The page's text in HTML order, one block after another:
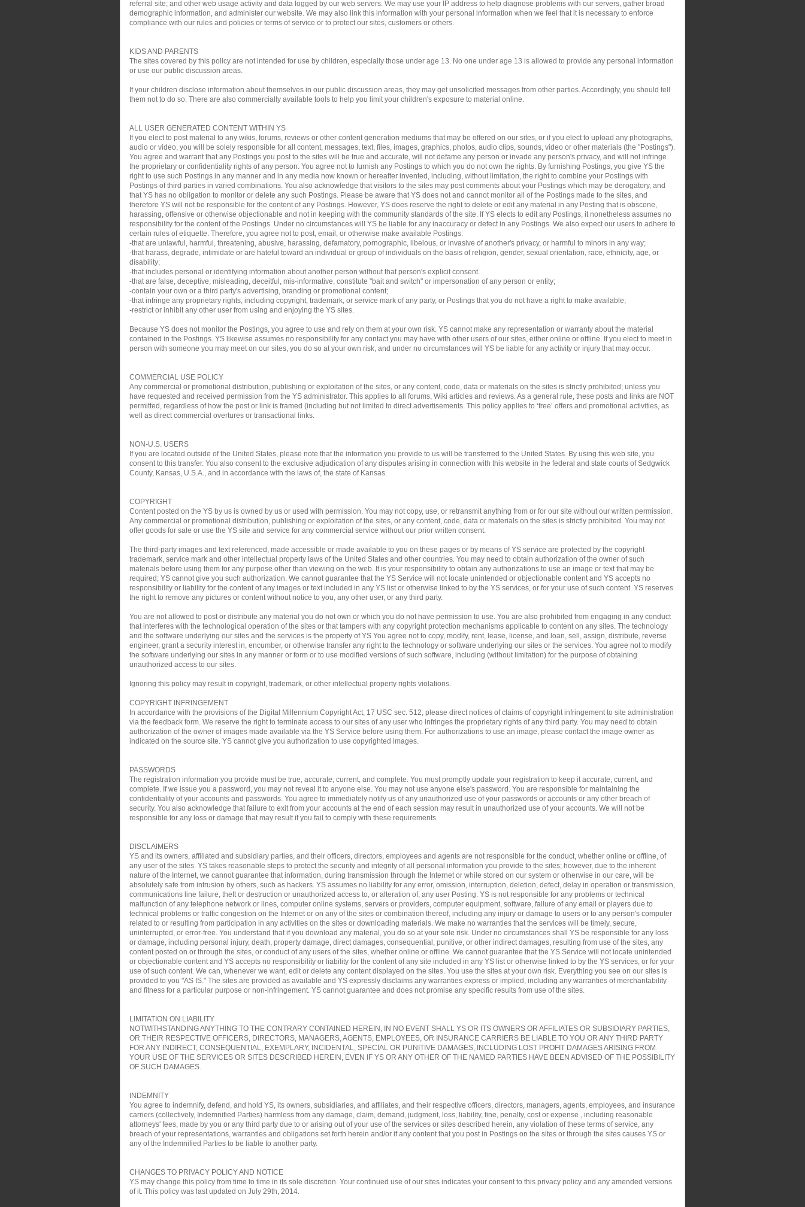
referral site; and other web usage activity and data logged by our web servers. We may use your IP address to help diagnose problems with our servers, gather broad
demographic information, and administer our website. We may also link this information with your personal information when we feel that it is necessary to enforce
compliance with our rules and policies or terms of service or to protect our sites, customers or others.
KIDS AND PARENTS
The sites covered by this policy are not intended for use by children, especially those under age 13. No one under age 13 is allowed to provide any personal information
or use our public discussion areas.
If your children disclose information about themselves in our public discussion areas, they may get unsolicited messages from other parties. Accordingly, you should tell
them not to do so. There are also commercially available tools to help you limit your children's exposure to material online.
ALL USER GENERATED CONTENT WITHIN YS
If you elect to post material to any wikis, forums, reviews or other content generation mediums that may be offered on our sites, or if you elect to upload any photographs,
audio or video, you will be solely responsible for all content, messages, text, files, images, graphics, photos, audio clips, sounds, video or other materials (the "Postings").
You agree and warrant that any Postings you post to the sites will be true and accurate, will not defame any person or invade any person's privacy, and will not infringe
the proprietary or confidentiality rights of any person. You agree not to furnish any Postings to which you do not own the rights. By furnishing Postings, you give YS the
right to use such Postings in any manner and in any media now known or hereafter invented, including, without limitation, the right to combine your Postings with
Postings of third parties in varied combinations. You also acknowledge that visitors to the sites may post comments about your Postings which may be derogatory, and
that YS has no obligation to monitor or delete any such Postings. Please be aware that YS does not and cannot monitor all of the Postings made to the sites, and
therefore YS will not be responsible for the content of any Postings. However, YS does reserve the right to delete or edit any material in any Posting that is obscene,
harassing, offensive or otherwise objectionable and not in keeping with the community standards of the site. If YS elects to edit any Postings, it nonetheless assumes no
responsibility for the content of the Postings. Under no circumstances will YS be liable for any inaccuracy or defect in any Postings. We also expect our users to adhere to
certain rules of etiquette. Therefore, you agree not to post, email, or otherwise make available Postings:
-that are unlawful, harmful, threatening, abusive, harassing, defamatory, pornographic, libelous, or invasive of another's privacy, or harmful to minors in any way;
-that harass, degrade, intimidate or are hateful toward an individual or group of individuals on the basis of religion, gender, sexual orientation, race, ethnicity, age, or
disability;
-that includes personal or identifying information about another person without that person's explicit consent.
-that are false, deceptive, misleading, deceitful, mis-informative, constitute "bait and switch" or impersonation of any person or entity;
-contain your own or a third party's advertising, branding or promotional content;
-that infringe any proprietary rights, including copyright, trademark, or service mark of any party, or Postings that you do not have a right to make available;
-restrict or inhibit any other user from using and enjoying the YS sites.
Because YS does not monitor the Postings, you agree to use and rely on them at your own risk. YS cannot make any representation or warranty about the material
contained in the Postings. YS likewise assumes no responsibility for any contact you may have with other users of our sites, either online or offline. If you elect to meet in
person with someone you may meet on our sites, you do so at your own risk, and under no circumstances will YS be liable for any activity or injury that may occur.
COMMERCIAL USE POLICY
Any commercial or promotional distribution, publishing or exploitation of the sites, or any content, code, data or materials on the sites is strictly prohibited; unless you
have requested and received permission from the YS administrator. This applies to all forums, Wiki articles and reviews. As a general rule, these posts and links are NOT
permitted, regardless of how the post or link is framed (including but not limited to direct advertisements. This policy applies to ‘free’ offers and promotional activities, as
well as direct commercial overtures or transactional links.
NON-U.S. USERS
If you are located outside of the United States, please note that the information you provide to us will be transferred to the United States. By using this web site, you
consent to this transfer. You also consent to the exclusive adjudication of any disputes arising in connection with this website in the federal and state courts of Sedgwick
County, Kansas, U.S.A., and in accordance with the laws of, the state of Kansas.
COPYRIGHT
Content posted on the YS by us is owned by us or used with permission. You may not copy, use, or retransmit anything from or for our site without our written permission.
Any commercial or promotional distribution, publishing or exploitation of the sites, or any content, code, data or materials on the sites is strictly prohibited. You may not
offer goods for sale or use the YS site and service for any commercial service without our prior written consent.
The third-party images and text referenced, made accessible or made available to you on these pages or by means of YS service are protected by the copyright
trademark, service mark and other intellectual property laws of the United States and other countries. You may need to obtain authorization of the owner of such
materials before using them for any purpose other than viewing on the web. It is your responsibility to obtain any authorizations to use an image or text that may be
required; YS cannot give you such authorization. We cannot guarantee that the YS Service will not locate unintended or objectionable content and YS accepts no
responsibility or liability for the content of any images or text included in any YS list or otherwise linked to by the YS services, or for your use of such content. YS reserves
the right to remove any pictures or content without notice to you, any other user, or any third party.
You are not allowed to post or distribute any material you do not own or which you do not have permission to use. You are also prohibited from engaging in any conduct
that interferes with the technological operation of the sites or that tampers with any copyright protection mechanisms applicable to content on any sites. The technology
and the software underlying our sites and the services is the property of YS You agree not to copy, modify, rent, lease, license, and loan, sell, assign, distribute, reverse
engineer, grant a security interest in, encumber, or otherwise transfer any right to the technology or software underlying our sites or the services. You agree not to modify
the software underlying our sites in any manner or form or to use modified versions of such software, including (without limitation) for the purpose of obtaining
unauthorized access to our sites.
Ignoring this policy may result in copyright, trademark, or other intellectual property rights violations.
COPYRIGHT INFRINGEMENT
In accordance with the provisions of the Digital Millennium Copyright Act, 17 USC sec. 512, please direct notices of claims of copyright infringement to site administration
via the feedback form. We reserve the right to terminate access to our sites of any user who infringes the proprietary rights of any third party. You may need to obtain
authorization of the owner of images made available via the YS Service before using them. For authorizations to use an image, please contact the image owner as
indicated on the source site. YS cannot give you authorization to use copyrighted images.
PASSWORDS
The registration information you provide must be true, accurate, current, and complete. You must promptly update your registration to keep it accurate, current, and
complete. If we issue you a password, you may not reveal it to anyone else. You may not use anyone else's password. You are responsible for maintaining the
confidentiality of your accounts and passwords. You agree to immediately notify us of any unauthorized use of your passwords or accounts or any other breach of
security. You also acknowledge that failure to exit from your accounts at the end of each session may result in unauthorized use of your accounts. We will not be
responsible for any loss or damage that may result if you fail to comply with these requirements.
DISCLAIMERS
YS and its owners, affiliated and subsidiary parties, and their officers, directors, employees and agents are not responsible for the conduct, whether online or offline, of
any user of the sites. YS takes reasonable steps to protect the security and integrity of all personal information you provide to the sites; however, due to the inherent
nature of the Internet, we cannot guarantee that information, during transmission through the Internet or while stored on our system or otherwise in our care, will be
absolutely safe from intrusion by others, such as hackers. YS assumes no liability for any error, omission, interruption, deletion, defect, delay in operation or transmission,
communications line failure, theft or destruction or unauthorized access to, or alteration of, any user Posting. YS is not responsible for any problems or technical
malfunction of any telephone network or lines, computer online systems, servers or providers, computer equipment, software, failure of any email or players due to
technical problems or traffic congestion on the Internet or on any of the sites or combination thereof, including any injury or damage to users or to any person's computer
related to or resulting from participation in any activities on the sites or downloading materials. We make no warranties that the services will be timely, secure,
uninterrupted, or error-free. You understand that if you download any material, you do so at your sole risk. Under no circumstances shall YS be responsible for any loss
or damage, including personal injury, death, property damage, direct damages, consequential, punitive, or other indirect damages, resulting from use of the sites, any
content posted on or through the sites, or conduct of any users of the sites, whether online or offline. We cannot guarantee that the YS Service will not locate unintended
or objectionable content and YS accepts no responsibility or liability for the content of any site included in any YS list or otherwise linked to by the YS services, or for your
use of such content. We can, whenever we want, edit or delete any content displayed on the sites. You use the sites at your own risk. Everything you see on our sites is
provided to you "AS IS." The sites are provided as available and YS expressly disclaims any warranties express or implied, including any warranties of merchantability
and fitness for a particular purpose or non-infringement. YS cannot guarantee and does not promise any specific results from use of the sites.
LIMITATION ON LIABILITY
NOTWITHSTANDING ANYTHING TO THE CONTRARY CONTAINED HEREIN, IN NO EVENT SHALL YS OR ITS OWNERS OR AFFILIATES OR SUBSIDIARY PARTIES,
OR THEIR RESPECTIVE OFFICERS, DIRECTORS, MANAGERS, AGENTS, EMPLOYEES, OR INSURANCE CARRIERS BE LIABLE TO YOU OR ANY THIRD PARTY
FOR ANY INDIRECT, CONSEQUENTIAL, EXEMPLARY, INCIDENTAL, SPECIAL OR PUNITIVE DAMAGES, INCLUDING LOST PROFIT DAMAGES ARISING FROM
YOUR USE OF THE SERVICES OR SITES DESCRIBED HEREIN, EVEN IF YS OR ANY OTHER OF THE NAMED PARTIES HAVE BEEN ADVISED OF THE POSSIBILITY
OF SUCH DAMAGES.
INDEMNITY
You agree to indemnify, defend, and hold YS, its owners, subsidiaries, and affiliates, and their respective officers, directors, managers, agents, employees, and insurance
carriers (collectively, Indemnified Parties) harmless from any damage, claim, demand, judgment, loss, liability, fine, penalty, cost or expense , including reasonable
attorneys' fees, made by you or any third party due to or arising out of your use of the services or sites described herein, any violation of these terms of service, any
breach of your representations, warranties and obligations set forth herein and/or if any content that you post in Postings on the sites or through the sites causes YS or
any of the Indemnified Parties to be liable to another party.
CHANGES TO PRIVACY POLICY AND NOTICE
YS may change this policy from time to time in its sole discretion. Your continued use of our sites indicates your consent to this privacy policy and any amended versions
of it. This policy was last updated on July 29th, 2014.